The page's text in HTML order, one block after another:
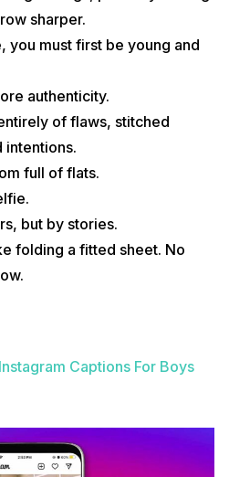
sharper.
you must first be young and
authenticity.
of flaws, stitched
full of flats.
but by stories.
folding a fitted sheet. No
Captions For Boys